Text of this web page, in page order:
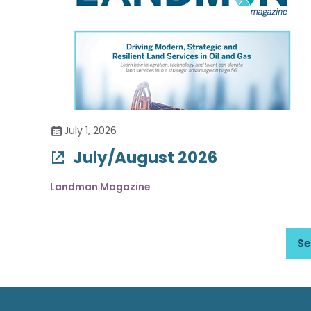
July 1, 2026
July/August 2026
Landman Magazine